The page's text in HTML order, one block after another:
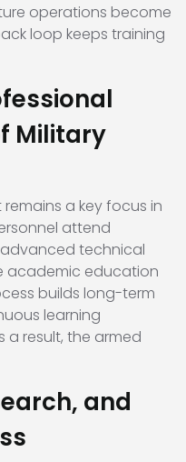
operations become
loop keeps training
Military
a key focus in
attend
technical
academic education
builds long-term
learning
a result, the armed
and